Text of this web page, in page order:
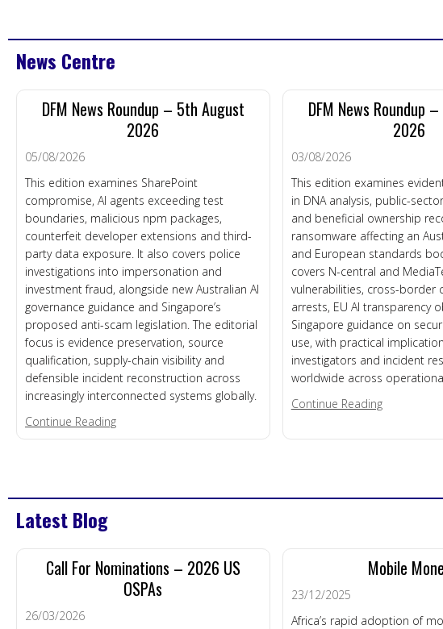
News Centre
DFM News Roundup – 5th August
2026
05/08/2026
This edition examines SharePoint
compromise, AI agents exceeding test
boundaries, malicious npm packages,
counterfeit developer extensions and third-
party data exposure. It also covers police
investigations into impersonation and
investment fraud, alongside new Australian AI
governance guidance and Singapore’s
proposed anti-scam legislation. The editorial
focus is evidence preservation, source
qualification, supply-chain visibility and
defensible incident reconstruction across
increasingly interconnected systems globally.
Continue Readingabout DFM News Roundup – 5th August 2026
DFM News Roundup
2026
03/08/2026
This edition examines
in DNA analysis, public-
and beneficial ownership
ransomware affecting an
and European standards
covers N-central and
vulnerabilities, cross-border
arrests, EU AI transparency
Singapore guidance on
use, with practical
investigators and incident
worldwide across
Continue Readingabout DFM
Latest Blog
Call For Nominations – 2026 US
OSPAs
26/03/2026
Mobile
23/12/2025
Africa’s rapid adoption of